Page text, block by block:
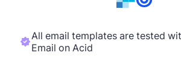
All email templates are tested
Email on Acid